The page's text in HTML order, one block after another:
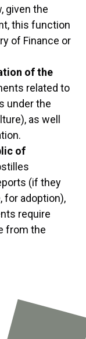
given the
this function
of Finance or
of the
related to
under the
as well
of
(if they
for adoption),
require
from the